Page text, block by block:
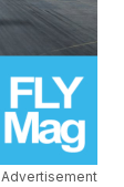
Advertisement